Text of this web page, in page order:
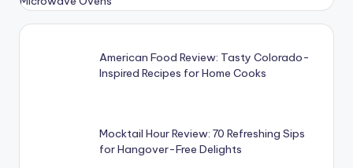
American Food Review: Tasty Colorado-
Inspired Recipes for Home Cooks
Mocktail Hour Review: 70 Refreshing Sips
for Hangover-Free Delights